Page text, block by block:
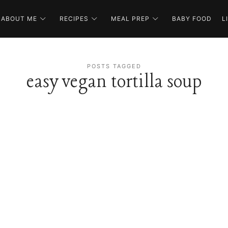
ABOUT ME RECIPES MEAL PREP BABY FOOD
POSTS TAGGED
easy vegan tortilla soup